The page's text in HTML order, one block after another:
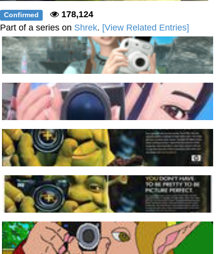
Confirmed
178,124
Part of a series on Shrek. [View Related Entries]